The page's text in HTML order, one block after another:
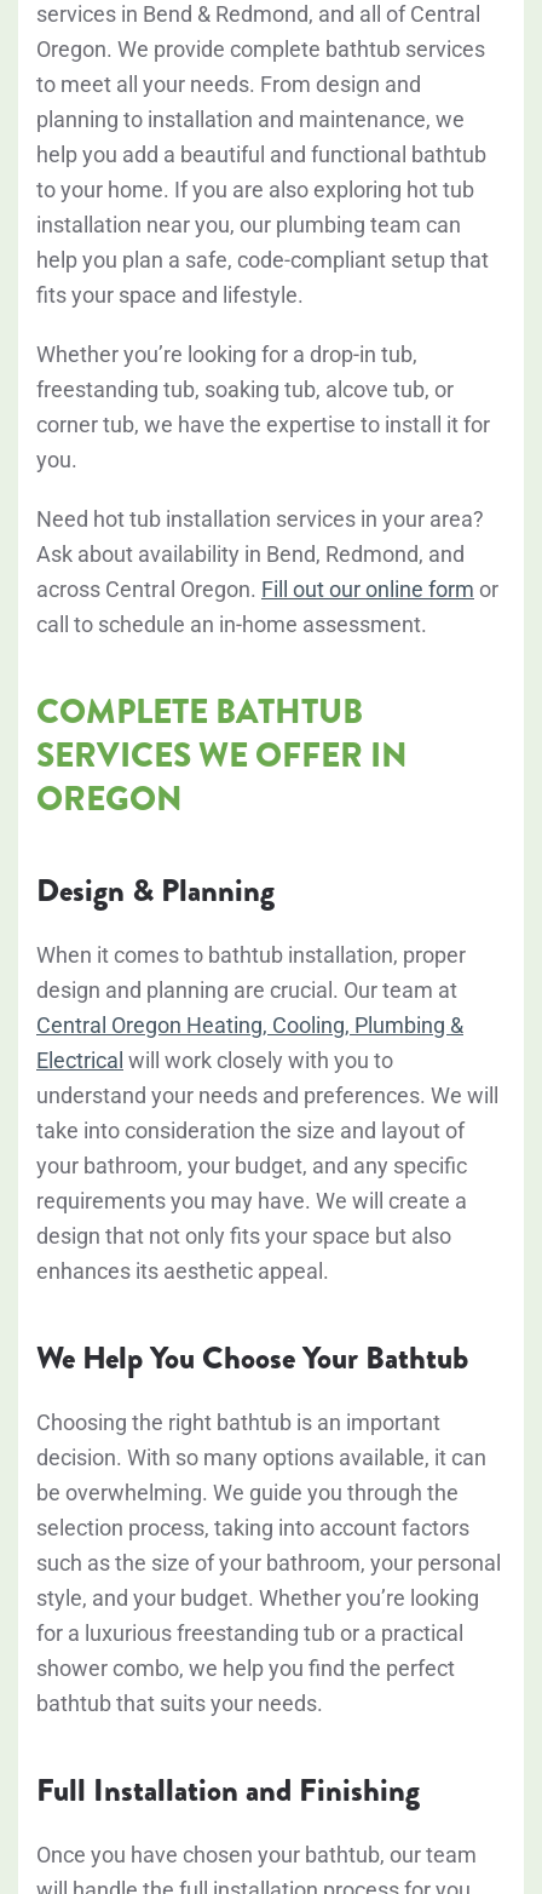
services in Bend & Redmond, and all of Central
Oregon. We provide complete bathtub services
to meet all your needs. From design and
planning to installation and maintenance, we
help you add a beautiful and functional bathtub
to your home. If you are also exploring hot tub
installation near you, our plumbing team can
help you plan a safe, code-compliant setup that
fits your space and lifestyle.
Whether you’re looking for a drop-in tub,
freestanding tub, soaking tub, alcove tub, or
corner tub, we have the expertise to install it for
you.
Need hot tub installation services in your area?
Ask about availability in Bend, Redmond, and
across Central Oregon. Fill out our online form or
call to schedule an in-home assessment.
COMPLETE BATHTUB
SERVICES WE OFFER IN
OREGON
Design & Planning
When it comes to bathtub installation, proper
design and planning are crucial. Our team at
Central Oregon Heating, Cooling, Plumbing &
Electrical will work closely with you to
understand your needs and preferences. We will
take into consideration the size and layout of
your bathroom, your budget, and any specific
requirements you may have. We will create a
design that not only fits your space but also
enhances its aesthetic appeal.
We Help You Choose Your Bathtub
Choosing the right bathtub is an important
decision. With so many options available, it can
be overwhelming. We guide you through the
selection process, taking into account factors
such as the size of your bathroom, your personal
style, and your budget. Whether you’re looking
for a luxurious freestanding tub or a practical
shower combo, we help you find the perfect
bathtub that suits your needs.
Full Installation and Finishing
Once you have chosen your bathtub, our team